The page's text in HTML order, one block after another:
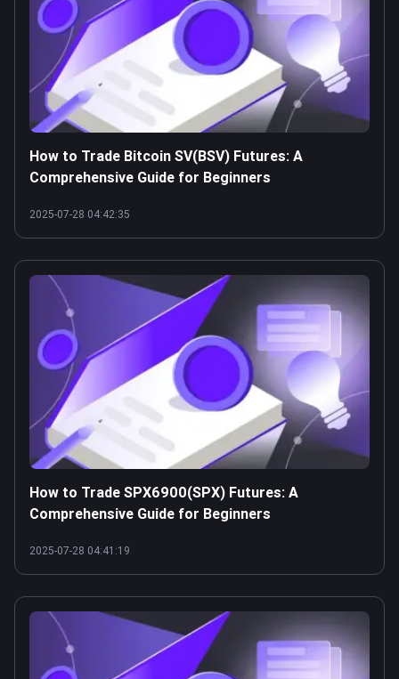
How to Trade Bitcoin SV(BSV) Futures: A
Comprehensive Guide for Beginners
2025-07-28 04:42:35
How to Trade SPX6900(SPX) Futures: A
Comprehensive Guide for Beginners
2025-07-28 04:41:19